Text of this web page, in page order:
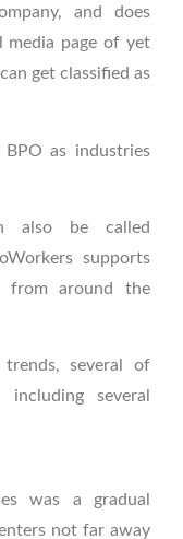
and does
media page of yet
get classified as
as industries
also be called
supports
from around the
several of
several
was a gradual
not far away